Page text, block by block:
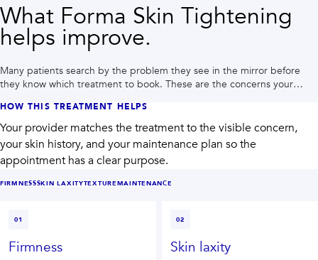
What Forma Skin Tightening
helps improve.
Many patients search by the problem they see in the mirror before
they know which treatment to book. These are the concerns your
HOW THIS TREATMENT HELPS
Your provider matches the treatment to the visible concern,
your skin history, and your maintenance plan so the
appointment has a clear purpose.
FIRMNESSSKIN LAXITYTEXTUREMAINTENANCE
01
Firmness
02
Skin laxity